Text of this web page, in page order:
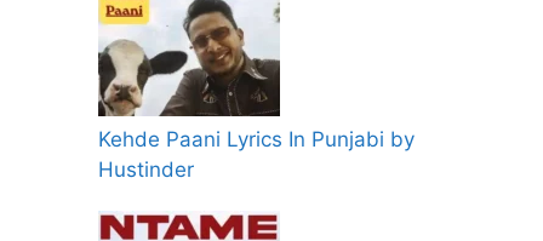
Kehde Paani Lyrics In Punjabi by
Hustinder